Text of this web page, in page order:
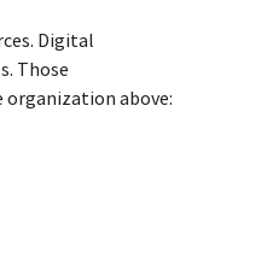
Digital
Those
above: